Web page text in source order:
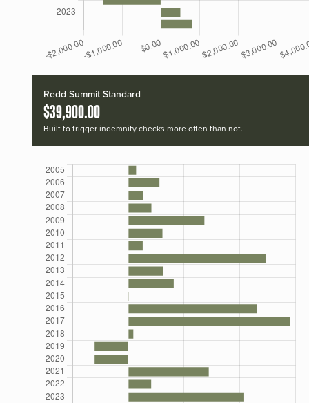
Redd Summit Standard
$39,900.00
Built to trigger indemnity checks more often than not.